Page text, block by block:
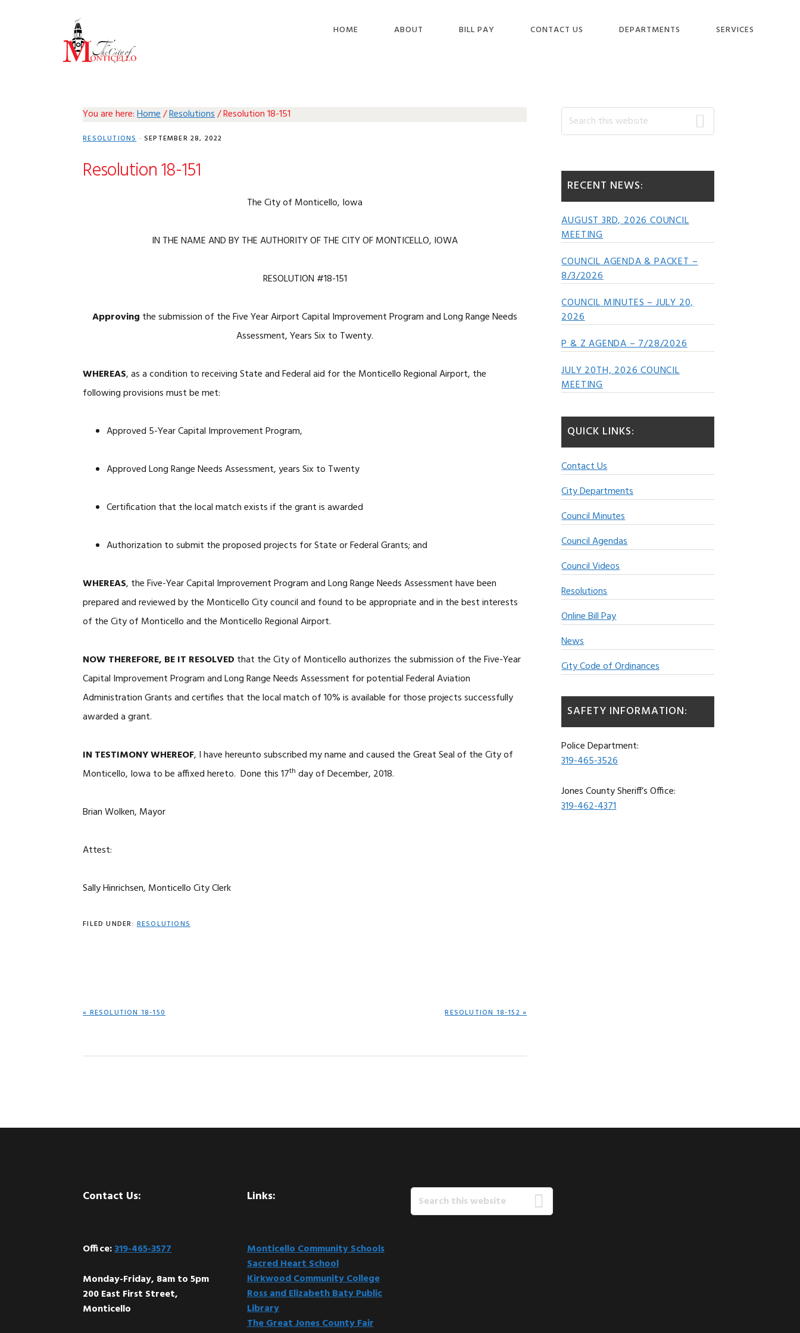
HOME ABOUT BILL PAY CONTACT US DEPARTMENTS SERVICES
You are here:Home/Resolutions/Resolution 18-151
RESOLUTIONS· SEPTEMBER 28, 2022
Resolution 18-151
The City of Monticello, Iowa
IN THE NAME AND BY THE AUTHORITY OF THE CITY OF MONTICELLO, IOWA
RESOLUTION #18-151
Approving the submission of the Five Year Airport Capital Improvement Program and Long Range Needs
Assessment, Years Six to Twenty.
WHEREAS, as a condition to receiving State and Federal aid for the Monticello Regional Airport, the
following provisions must be met:
Approved 5-Year Capital Improvement Program,
Approved Long Range Needs Assessment, years Six to Twenty
Certification that the local match exists if the grant is awarded
Authorization to submit the proposed projects for State or Federal Grants; and
WHEREAS, the Five-Year Capital Improvement Program and Long Range Needs Assessment have been
prepared and reviewed by the Monticello City council and found to be appropriate and in the best interests
of the City of Monticello and the Monticello Regional Airport.
NOW THEREFORE, BE IT RESOLVED that the City of Monticello authorizes the submission of the Five-Year
Capital Improvement Program and Long Range Needs Assessment for potential Federal Aviation
Administration Grants and certifies that the local match of 10% is available for those projects successfully
awarded a grant.
IN TESTIMONY WHEREOF, I have hereunto subscribed my name and caused the Great Seal of the City of
Monticello, Iowa to be affixed hereto. Done this 17th day of December, 2018.
Brian Wolken, Mayor
Attest:
Sally Hinrichsen, Monticello City Clerk
FILED UNDER:RESOLUTIONS
PREVIOUS
« RESOLUTION 18-150
NEXT
RESOLUTION 18-152 »
Primary
Search
this
RECENT NEWS:
AUGUST 3RD, 2026 COUNCIL
MEETING
COUNCIL AGENDA & PACKET –
8/3/2026
COUNCIL MINUTES – JULY 20,
2026
P & Z AGENDA – 7/28/2026
JULY 20TH, 2026 COUNCIL
MEETING
QUICK LINKS:
Contact Us
City Departments
Council Minutes
Council Agendas
Council Videos
Resolutions
Online Bill Pay
News
City Code of Ordinances
SAFETY INFORMATION:
Police Department:
319-465-3526
Jones County Sheriff’s Office:
319-462-4371
Contact Us:
Office:319-465-3577
Monday-Friday, 8am to 5pm
200 East First Street,
Monticello
Links:
Monticello Community Schools
Sacred Heart School
Kirkwood Community College
Ross and Elizabeth Baty Public
Library
The Great Jones County Fair
Search
this